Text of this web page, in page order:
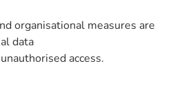
organisational measures are
data
access.